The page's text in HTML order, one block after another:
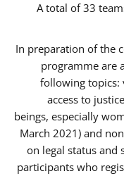
A total of 33
In preparation of the
programme are
following topics:
access to
beings, especially
March 2021) and
on legal status and
participants who